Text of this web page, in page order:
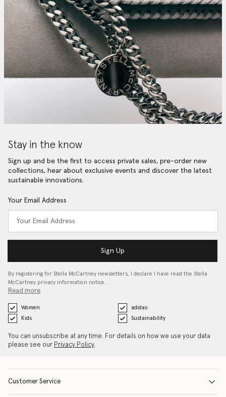
Stay in the know
Sign up and be the first to access private sales, pre-order new
collections, hear about exclusive events and discover the latest
sustainable innovations.
Your Email Address
Sign Up
By registering for Stella McCartney newsletters, I declare I have read the Stella
McCartney privacy information notice…
Read more
Women
adidas
Kids
Sustainability
You can unsubscribe at any time. For details on how we use your data
please see our Privacy Policy.
Customer Service